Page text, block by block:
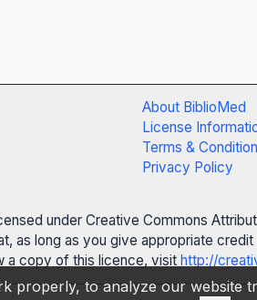
About BiblioMed
License
Terms &
Privacy Policy
under Creative Commons
as long as you give appropriate
a copy of this licence, visit http://
properly, to analyze our